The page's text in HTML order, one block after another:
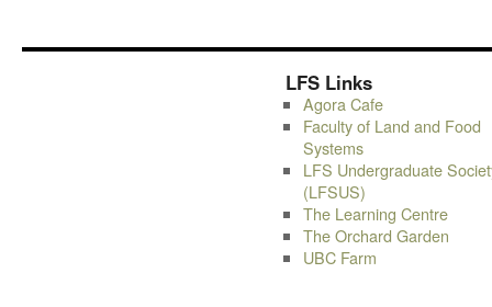
LFS Links
Agora Cafe
Faculty of Land and Food
Systems
LFS Undergraduate
(LFSUS)
The Learning Centre
The Orchard Garden
UBC Farm